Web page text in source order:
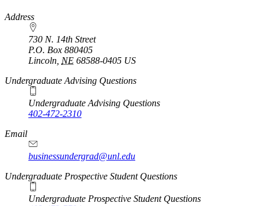
https://
www.unl.edu
Address
730 N. 14th Street
P.O. Box 880405
Lincoln NE 68588-0405 US
Undergraduate Advising Questions
Undergraduate Advising Questions
402-472-2310
Email
businessundergrad@unl.edu
Undergraduate Prospective Student Questions
Undergraduate Prospective Student Questions